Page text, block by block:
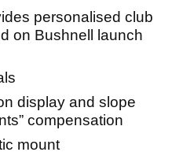
personalised club
on Bushnell launch
display and slope
compensation
mount